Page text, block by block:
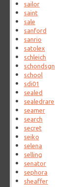
sailor
saint
sale
sanford
sanrio
satolex
schleich
schondsgn
school
sdi01
sealed
sealedrare
seamer
search
secret
seiko
selena
selling
senator
sephora
sheaffer